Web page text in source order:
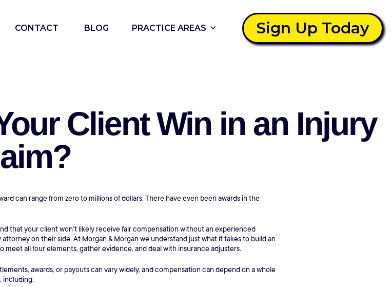
CONTACT BLOG PRACTICE AREAS Sign Up Today
Client Win in an Injury
can range from zero to millions of dollars. There have even been awards in the
that your client won’t likely receive fair compensation without an experienced
attorney on their side. At Morgan & Morgan we understand just what it takes to build an
meet all four elements, gather evidence, and deal with insurance adjusters.
awards, or payouts can vary widely, and compensation can depend on a whole
including: